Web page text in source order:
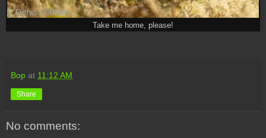
Take me home, please!
Bop at 11:12 AM
Share
No comments: